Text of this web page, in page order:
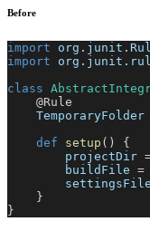
Before
import org . junit .
import org . junit .
class
@Rule
TemporaryFolder
def
setup ( )
{
        projectDir
        buildFile
=
}
}